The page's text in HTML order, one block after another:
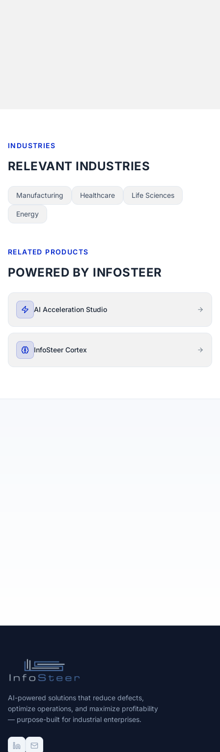
INDUSTRIES
RELEVANT INDUSTRIES
Manufacturing Healthcare Life Sciences
Energy
RELATED PRODUCTS
POWERED BY INFOSTEER
AI Acceleration Studio
InfoSteer Cortex
AI-powered solutions that reduce defects,
optimize operations, and maximize profitability
— purpose-built for industrial enterprises.